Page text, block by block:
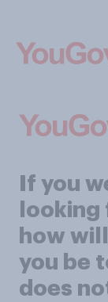
If you
how
you be
does